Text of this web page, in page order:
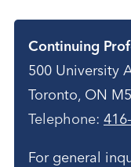
Continuing
500 University
Toronto, ON
Telephone:
For general